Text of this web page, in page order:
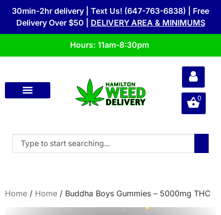
30min-2hr delivery | Text Us! (647-763-6838) | Free
Delivery Over $50 | DELIVERY AREA & MINIMUMS
Hours: 11am-8:30pm
0
Home / Home / Buddha Boys Gummies – 5000mg THC